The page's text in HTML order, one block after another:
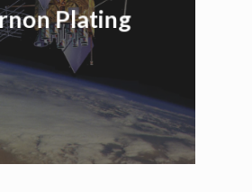
Plating